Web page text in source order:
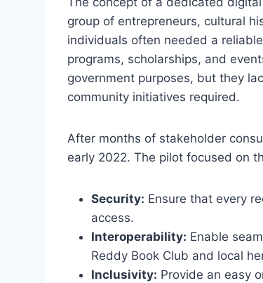
group of entrepreneurs, cultural
individuals often needed a
programs, scholarships, and
government purposes, but they
community initiatives required.
After months of stakeholder
early 2022. The pilot focused on
Security: Ensure that every
access.
Interoperability: Enable
Reddy Book Club and local
Inclusivity: Provide an easy